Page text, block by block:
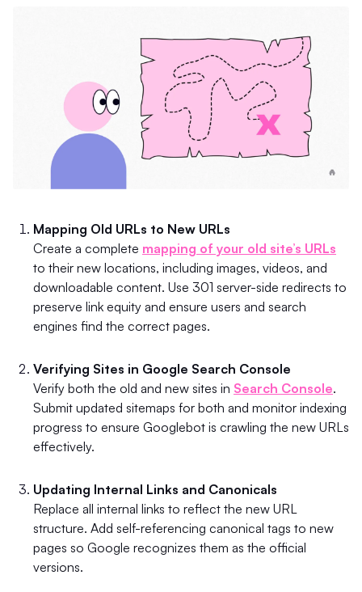
Mapping Old URLs to New URLs
Create a complete mapping of your old site’s URLs
to their new locations, including images, videos, and
downloadable content. Use 301 server-side redirects to
preserve link equity and ensure users and search
engines find the correct pages.
Verifying Sites in Google Search Console
Verify both the old and new sites in Search Console.
Submit updated sitemaps for both and monitor indexing
progress to ensure Googlebot is crawling the new URLs
effectively.
Updating Internal Links and Canonicals
Replace all internal links to reflect the new URL
structure. Add self-referencing canonical tags to new
pages so Google recognizes them as the official
versions.